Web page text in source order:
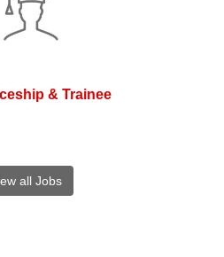
& Trainee
all Jobs